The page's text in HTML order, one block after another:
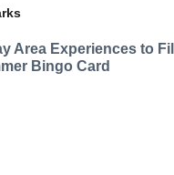
Area Experiences to Fill
Bingo Card